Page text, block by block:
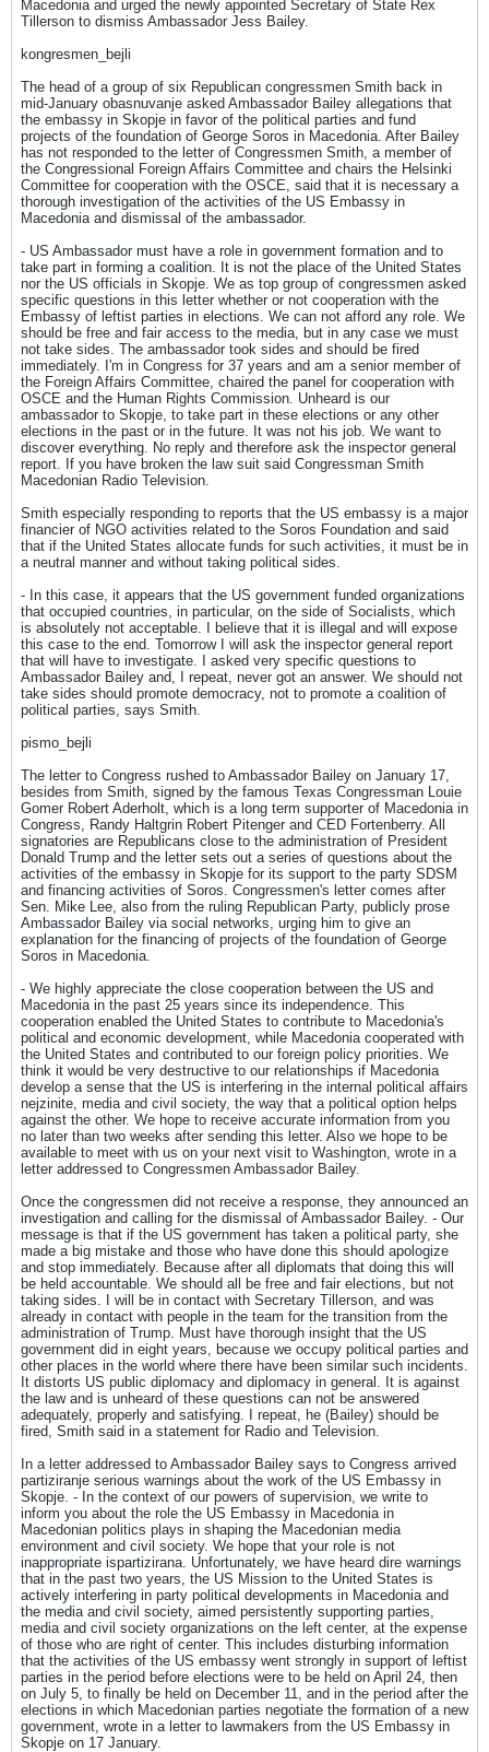
Macedonia and urged the newly appointed Secretary of State Rex
Tillerson to dismiss Ambassador Jess Bailey.
kongresmen_bejli
The head of a group of six Republican congressmen Smith back in
mid-January obasnuvanje asked Ambassador Bailey allegations that
the embassy in Skopje in favor of the political parties and fund
projects of the foundation of George Soros in Macedonia. After Bailey
has not responded to the letter of Congressmen Smith, a member of
the Congressional Foreign Affairs Committee and chairs the Helsinki
Committee for cooperation with the OSCE, said that it is necessary a
thorough investigation of the activities of the US Embassy in
Macedonia and dismissal of the ambassador.
- US Ambassador must have a role in government formation and to
take part in forming a coalition. It is not the place of the United States
nor the US officials in Skopje. We as top group of congressmen asked
specific questions in this letter whether or not cooperation with the
Embassy of leftist parties in elections. We can not afford any role. We
should be free and fair access to the media, but in any case we must
not take sides. The ambassador took sides and should be fired
immediately. I'm in Congress for 37 years and am a senior member of
the Foreign Affairs Committee, chaired the panel for cooperation with
OSCE and the Human Rights Commission. Unheard is our
ambassador to Skopje, to take part in these elections or any other
elections in the past or in the future. It was not his job. We want to
discover everything. No reply and therefore ask the inspector general
report. If you have broken the law suit said Congressman Smith
Macedonian Radio Television.
Smith especially responding to reports that the US embassy is a major
financier of NGO activities related to the Soros Foundation and said
that if the United States allocate funds for such activities, it must be in
a neutral manner and without taking political sides.
- In this case, it appears that the US government funded organizations
that occupied countries, in particular, on the side of Socialists, which
is absolutely not acceptable. I believe that it is illegal and will expose
this case to the end. Tomorrow I will ask the inspector general report
that will have to investigate. I asked very specific questions to
Ambassador Bailey and, I repeat, never got an answer. We should not
take sides should promote democracy, not to promote a coalition of
political parties, says Smith.
pismo_bejli
The letter to Congress rushed to Ambassador Bailey on January 17,
besides from Smith, signed by the famous Texas Congressman Louie
Gomer Robert Aderholt, which is a long term supporter of Macedonia in
Congress, Randy Haltgrin Robert Pitenger and CED Fortenberry. All
signatories are Republicans close to the administration of President
Donald Trump and the letter sets out a series of questions about the
activities of the embassy in Skopje for its support to the party SDSM
and financing activities of Soros. Congressmen's letter comes after
Sen. Mike Lee, also from the ruling Republican Party, publicly prose
Ambassador Bailey via social networks, urging him to give an
explanation for the financing of projects of the foundation of George
Soros in Macedonia.
- We highly appreciate the close cooperation between the US and
Macedonia in the past 25 years since its independence. This
cooperation enabled the United States to contribute to Macedonia's
political and economic development, while Macedonia cooperated with
the United States and contributed to our foreign policy priorities. We
think it would be very destructive to our relationships if Macedonia
develop a sense that the US is interfering in the internal political affairs
nejzinite, media and civil society, the way that a political option helps
against the other. We hope to receive accurate information from you
no later than two weeks after sending this letter. Also we hope to be
available to meet with us on your next visit to Washington, wrote in a
letter addressed to Congressmen Ambassador Bailey.
Once the congressmen did not receive a response, they announced an
investigation and calling for the dismissal of Ambassador Bailey. - Our
message is that if the US government has taken a political party, she
made a big mistake and those who have done this should apologize
and stop immediately. Because after all diplomats that doing this will
be held accountable. We should all be free and fair elections, but not
taking sides. I will be in contact with Secretary Tillerson, and was
already in contact with people in the team for the transition from the
administration of Trump. Must have thorough insight that the US
government did in eight years, because we occupy political parties and
other places in the world where there have been similar such incidents.
It distorts US public diplomacy and diplomacy in general. It is against
the law and is unheard of these questions can not be answered
adequately, properly and satisfying. I repeat, he (Bailey) should be
fired, Smith said in a statement for Radio and Television.
In a letter addressed to Ambassador Bailey says to Congress arrived
partiziranje serious warnings about the work of the US Embassy in
Skopje. - In the context of our powers of supervision, we write to
inform you about the role the US Embassy in Macedonia in
Macedonian politics plays in shaping the Macedonian media
environment and civil society. We hope that your role is not
inappropriate ispartizirana. Unfortunately, we have heard dire warnings
that in the past two years, the US Mission to the United States is
actively interfering in party political developments in Macedonia and
the media and civil society, aimed persistently supporting parties,
media and civil society organizations on the left center, at the expense
of those who are right of center. This includes disturbing information
that the activities of the US embassy went strongly in support of leftist
parties in the period before elections were to be held on April 24, then
on July 5, to finally be held on December 11, and in the period after the
elections in which Macedonian parties negotiate the formation of a new
government, wrote in a letter to lawmakers from the US Embassy in
Skopje on 17 January.